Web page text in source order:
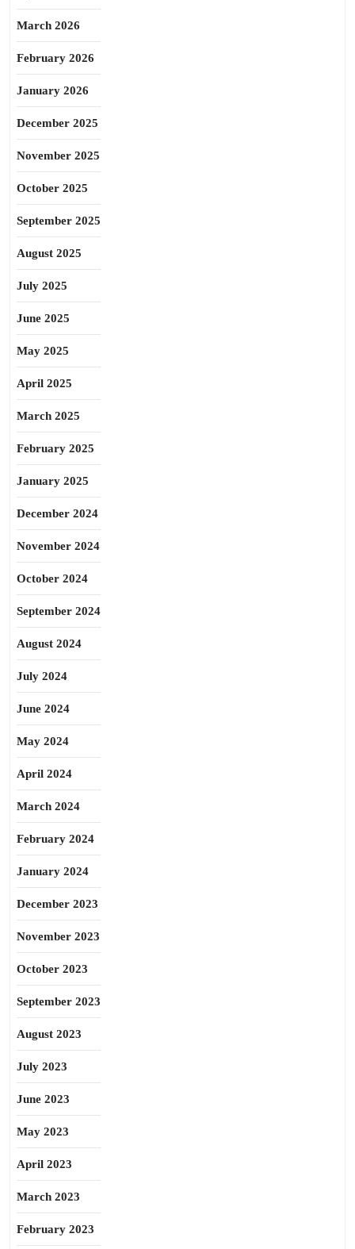
March 2026
February 2026
January 2026
December 2025
November 2025
October 2025
September 2025
August 2025
July 2025
June 2025
May 2025
April 2025
March 2025
February 2025
January 2025
December 2024
November 2024
October 2024
September 2024
August 2024
July 2024
June 2024
May 2024
April 2024
March 2024
February 2024
January 2024
December 2023
November 2023
October 2023
September 2023
August 2023
July 2023
June 2023
May 2023
April 2023
March 2023
February 2023